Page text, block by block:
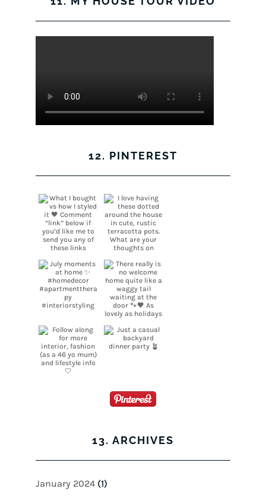
12. PINTEREST
13. ARCHIVES
January 2024(1)